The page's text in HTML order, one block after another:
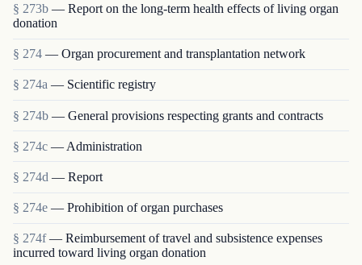
§ 273b — Report on the long-term health effects of living organ
donation
§ 274 — Organ procurement and transplantation network
§ 274a — Scientific registry
§ 274b — General provisions respecting grants and contracts
§ 274c — Administration
§ 274d — Report
§ 274e — Prohibition of organ purchases
§ 274f — Reimbursement of travel and subsistence expenses
incurred toward living organ donation